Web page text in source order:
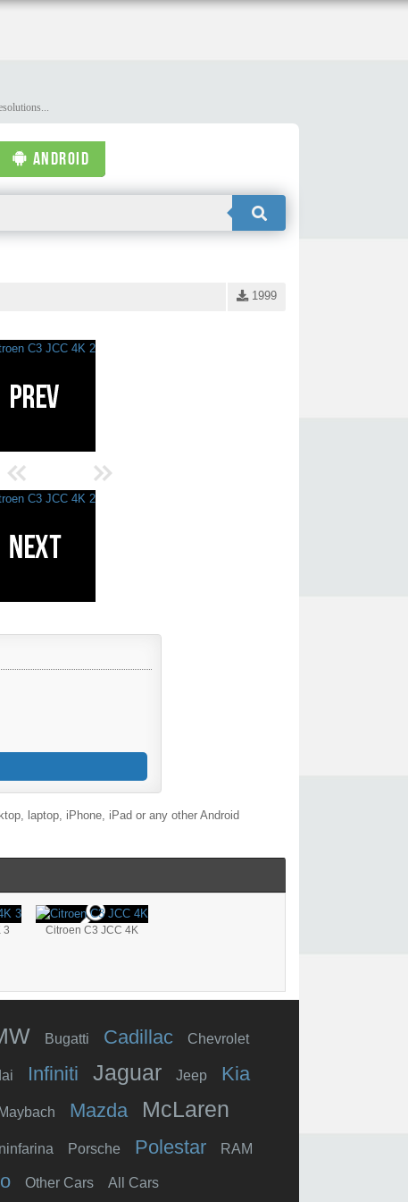
ANDROID
1999
laptop, iPhone, iPad or any other Android
3 Citroen C3 JCC 4K
Bugatti Cadillac Chevrolet
Infiniti Jaguar Jeep Kia
Maybach Mazda
McLaren
Porsche Polestar RAM
Other Cars All Cars